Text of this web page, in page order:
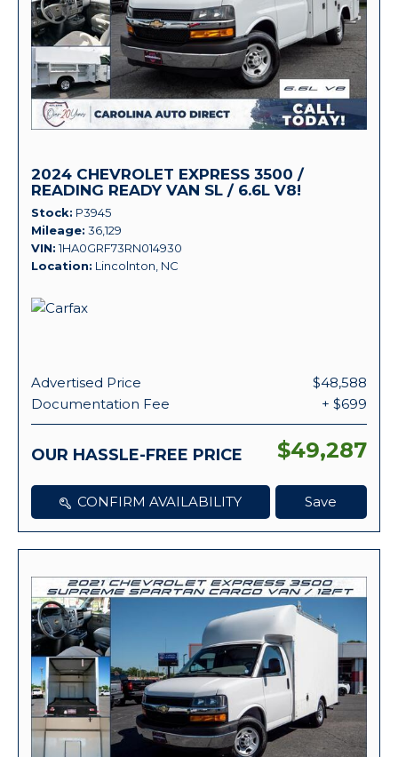
2024 CHEVROLET EXPRESS 3500 /
READING READY VAN SL / 6.6L V8!
Stock P3945
Mileage 36,129
VIN 1HA0GRF73RN014930
Location Lincolnton, NC
Advertised Price
$48,588
Documentation Fee
+ $699
OUR HASSLE-FREE PRICE $49,287
CONFIRM AVAILABILITY Save